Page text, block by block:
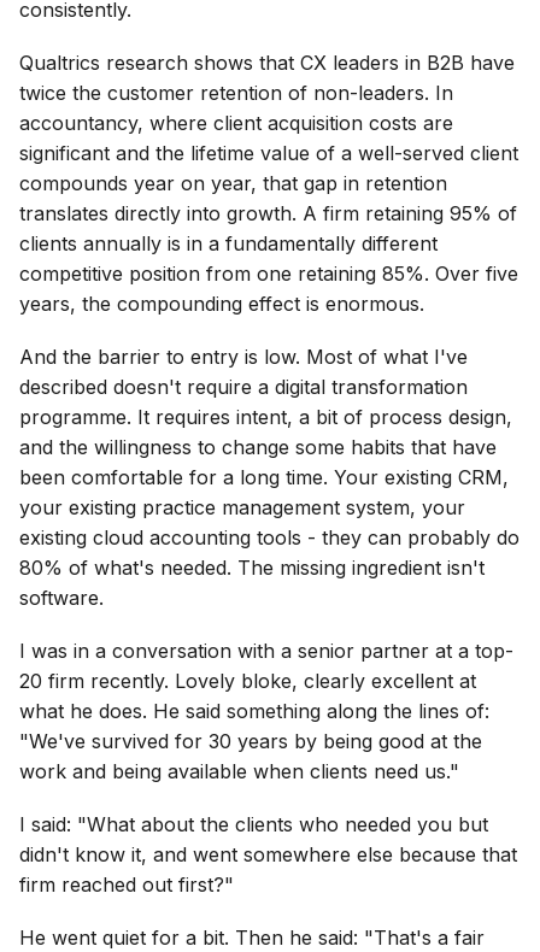
consistently.
Qualtrics research shows that CX leaders in B2B have
twice the customer retention of non-leaders. In
accountancy, where client acquisition costs are
significant and the lifetime value of a well-served client
compounds year on year, that gap in retention
translates directly into growth. A firm retaining 95% of
clients annually is in a fundamentally different
competitive position from one retaining 85%. Over five
years, the compounding effect is enormous.
And the barrier to entry is low. Most of what I've
described doesn't require a digital transformation
programme. It requires intent, a bit of process design,
and the willingness to change some habits that have
been comfortable for a long time. Your existing CRM,
your existing practice management system, your
existing cloud accounting tools - they can probably do
80% of what's needed. The missing ingredient isn't
software.
I was in a conversation with a senior partner at a top-
20 firm recently. Lovely bloke, clearly excellent at
what he does. He said something along the lines of:
"We've survived for 30 years by being good at the
work and being available when clients need us."
I said: "What about the clients who needed you but
didn't know it, and went somewhere else because that
firm reached out first?"
He went quiet for a bit. Then he said: "That's a fair